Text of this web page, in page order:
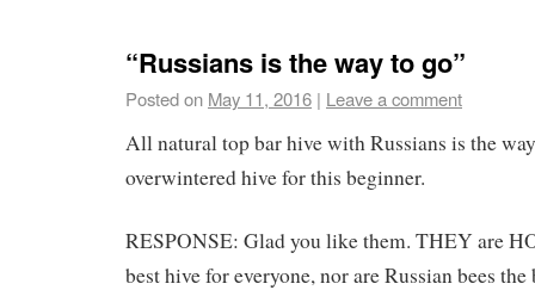
“Russians is the way to go”
Posted on May 11, 2016 | Leave a comment
All natural top bar hive with Russians is the
overwintered hive for this beginner.
RESPONSE: Glad you like them. THEY are
best hive for everyone, nor are Russian bees the